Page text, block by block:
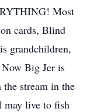
Most
cards, Blind
grandchildren,
Big Jer is
stream in the
may live to fish